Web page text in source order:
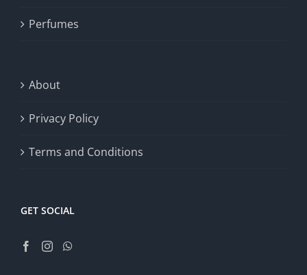
Perfumes
About
Privacy Policy
Terms and Conditions
GET SOCIAL